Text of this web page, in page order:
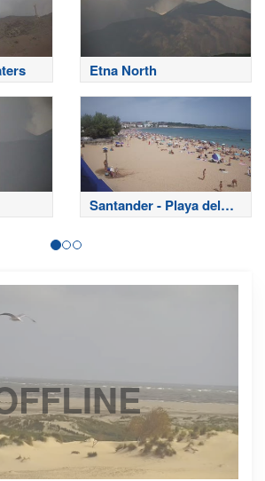
Etna North
Santander - Playa del
Sardinero